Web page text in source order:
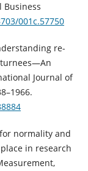
Business
001c.57750
re-
Journal of
for normality and
in research